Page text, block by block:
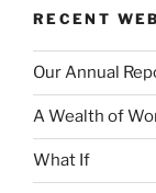
RECENT
Our Annual
A Wealth of
What If